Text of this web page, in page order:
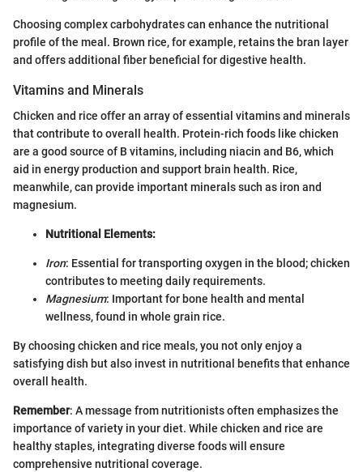
Choosing complex carbohydrates can enhance the nutritional
profile of the meal. Brown rice, for example, retains the bran layer
and offers additional fiber beneficial for digestive health.
Vitamins and Minerals
Chicken and rice offer an array of essential vitamins and minerals
that contribute to overall health. Protein-rich foods like chicken
are a good source of B vitamins, including niacin and B6, which
aid in energy production and support brain health. Rice,
meanwhile, can provide important minerals such as iron and
magnesium.
Nutritional Elements:
Iron: Essential for transporting oxygen in the blood; chicken
contributes to meeting daily requirements.
Magnesium: Important for bone health and mental
wellness, found in whole grain rice.
By choosing chicken and rice meals, you not only enjoy a
satisfying dish but also invest in nutritional benefits that enhance
overall health.
Remember: A message from nutritionists often emphasizes the
importance of variety in your diet. While chicken and rice are
healthy staples, integrating diverse foods will ensure
comprehensive nutritional coverage.